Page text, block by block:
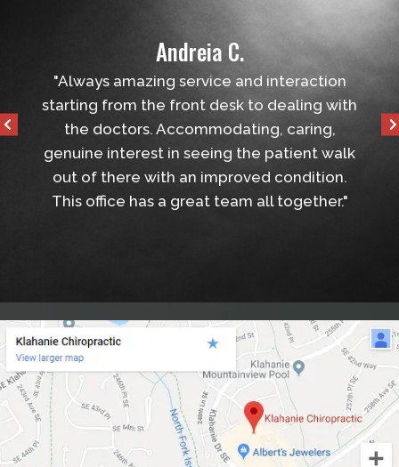
Andreia C.
"Always amazing service and interaction
starting from the front desk to dealing with
the doctors. Accommodating, caring,
genuine interest in seeing the patient walk
out of there with an improved condition.
This office has a great team all together."